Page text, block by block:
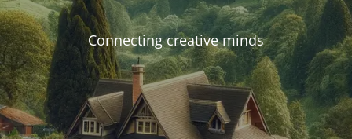
Connecting creative minds